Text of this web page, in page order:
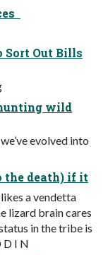
Sort Out Bills
wild
evolved into
the death) if it
a vendetta
lizard brain cares
in the tribe is
D I N